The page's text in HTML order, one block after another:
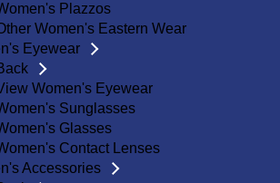
Plazzos
Women's Eastern Wear
Eyewear
Women's Eyewear
Sunglasses
Glasses
Contact Lenses
Accessories